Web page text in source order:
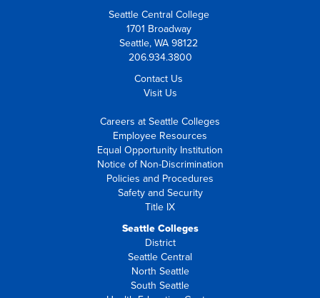
Seattle Central College
1701 Broadway
Seattle, WA 98122
206.934.3800
Contact Us
Visit Us
Careers at Seattle Colleges
Employee Resources
Equal Opportunity Institution
Notice of Non-Discrimination
Policies and Procedures
Safety and Security
Title IX
Seattle Colleges
District
Seattle Central
North Seattle
South Seattle